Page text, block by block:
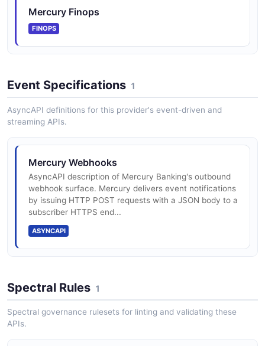
Mercury Payments API
Mercury Recipients API
Mercury Statements API
The Statements API from Mercury — 1 operation(s) for
statements.
The Transactions API from Mercury — 2 operation(s)
Mercury Finops
FINOPS
Event Specifications 1
AsyncAPI definitions for this provider's event-driven and
streaming APIs.
Mercury Webhooks
AsyncAPI description of Mercury Banking's outbound
webhook surface. Mercury delivers event notifications
by issuing HTTP POST requests with a JSON body to a
subscriber HTTPS end...
ASYNCAPI
Spectral Rules 1
Spectral governance rulesets for linting and validating these
APIs.